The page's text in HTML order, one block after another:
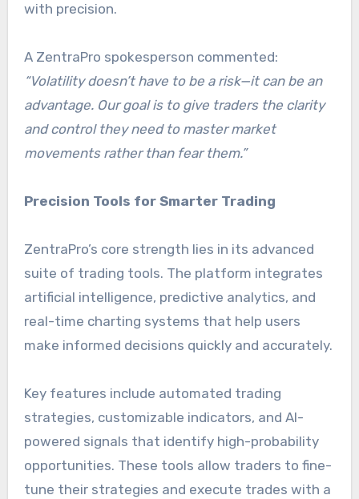
with precision.
A ZentraPro spokesperson commented:
“Volatility doesn’t have to be a risk—it can be an
advantage. Our goal is to give traders the clarity
and control they need to master market
movements rather than fear them.”
Precision Tools for Smarter Trading
ZentraPro’s core strength lies in its advanced
suite of trading tools. The platform integrates
artificial intelligence, predictive analytics, and
real-time charting systems that help users
make informed decisions quickly and accurately.
Key features include automated trading
strategies, customizable indicators, and AI-
powered signals that identify high-probability
opportunities. These tools allow traders to fine-
tune their strategies and execute trades with a